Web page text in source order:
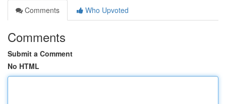
Comments
Who Upvoted
Comments
Submit a Comment
No HTML